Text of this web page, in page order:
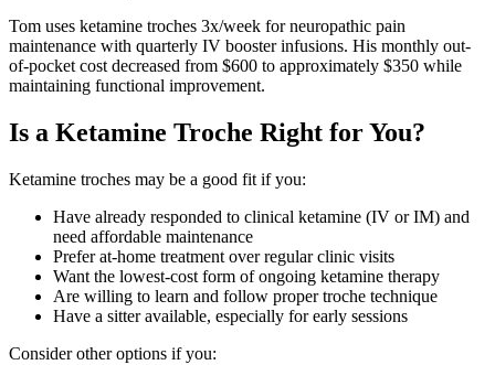
Tom uses ketamine troches 3x/week for neuropathic pain
maintenance with quarterly IV booster infusions. His monthly out-
of-pocket cost decreased from $600 to approximately $350 while
maintaining functional improvement.
Is a Ketamine Troche Right for You?
Ketamine troches may be a good fit if you:
Have already responded to clinical ketamine (IV or IM) and
need affordable maintenance
Prefer at-home treatment over regular clinic visits
Want the lowest-cost form of ongoing ketamine therapy
Are willing to learn and follow proper troche technique
Have a sitter available, especially for early sessions
Consider other options if you: